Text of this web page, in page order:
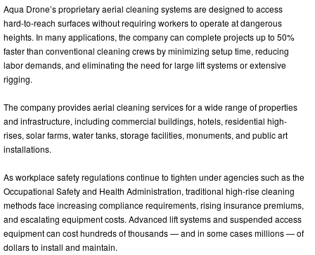
Aqua Drone’s proprietary aerial cleaning systems are designed to access
hard-to-reach surfaces without requiring workers to operate at dangerous
heights. In many applications, the company can complete projects up to 50%
faster than conventional cleaning crews by minimizing setup time, reducing
labor demands, and eliminating the need for large lift systems or extensive
rigging.
The company provides aerial cleaning services for a wide range of properties
and infrastructure, including commercial buildings, hotels, residential high-
rises, solar farms, water tanks, storage facilities, monuments, and public art
installations.
As workplace safety regulations continue to tighten under agencies such as the
Occupational Safety and Health Administration, traditional high-rise cleaning
methods face increasing compliance requirements, rising insurance premiums,
and escalating equipment costs. Advanced lift systems and suspended access
equipment can cost hundreds of thousands — and in some cases millions — of
dollars to install and maintain.